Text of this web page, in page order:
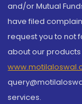
and/or Mutual
have filed
request you to not
about our
services.